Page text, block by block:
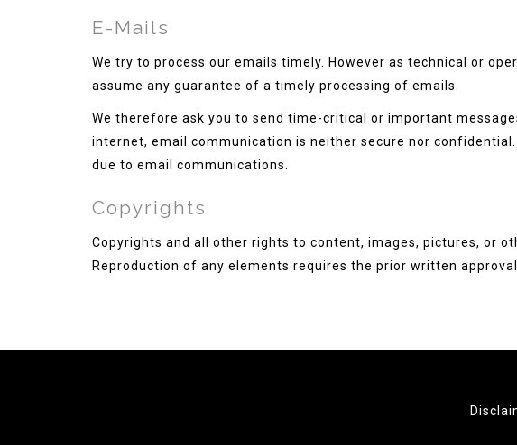
E-Mails
We try to process our emails timely. However as technical or
assume any guarantee of a timely processing of emails.
We therefore ask you to send time-critical or important
internet, email communication is neither secure nor
due to email communications.
Copyrights
Copyrights and all other rights to content, images, pictures, or
Reproduction of any elements requires the prior written